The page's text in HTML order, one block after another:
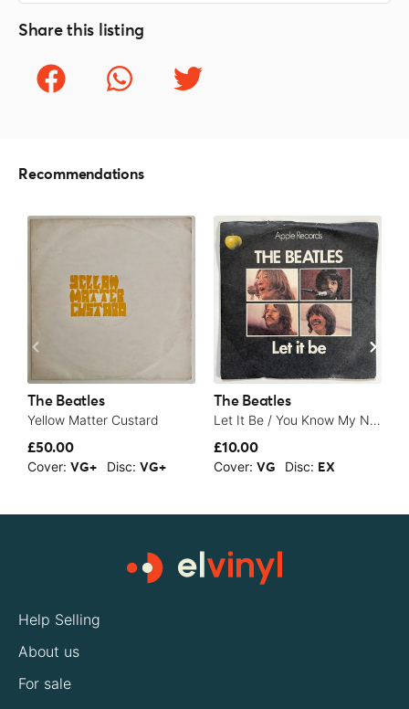
Share this listing
Recommendations
The Beatles
Yellow Matter Custard
£50.00
Cover: VG+ Disc: VG+
The Beatles
Let It Be / You Know My Name (Look Up The Number) - 1970
£10.00
Cover: VG Disc: EX
Help Selling
About us
For sale